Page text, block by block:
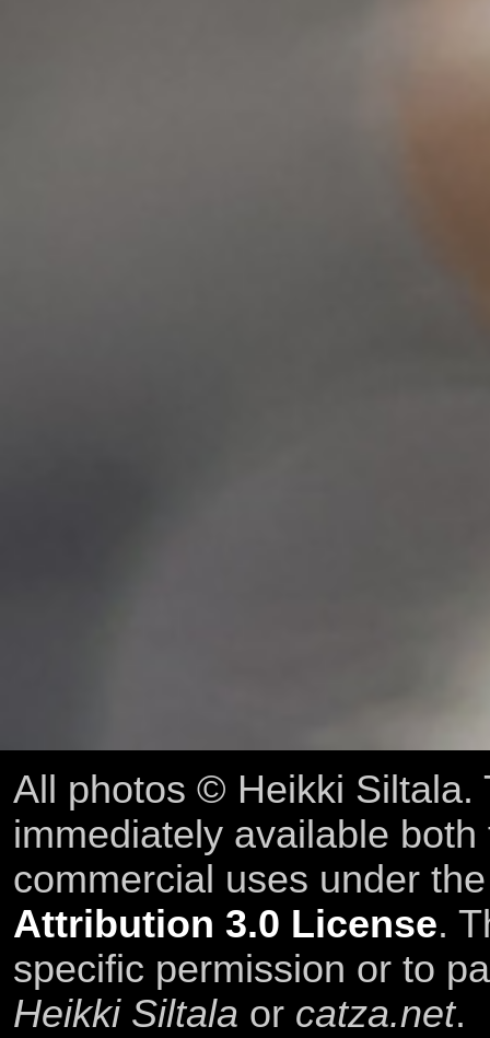
All photos © Heikki Siltala.
immediately available
commercial uses under
Attribution 3.0 License.
specific permission or to
Heikki Siltala or catza.net.